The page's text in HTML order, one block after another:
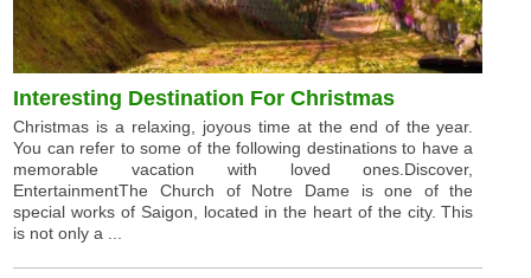
Interesting Destination For Christmas
Christmas is a relaxing, joyous time at the end of the year.
You can refer to some of the following destinations to have a
memorable vacation with loved ones.Discover,
EntertainmentThe Church of Notre Dame is one of the
special works of Saigon, located in the heart of the city. This
is not only a ...